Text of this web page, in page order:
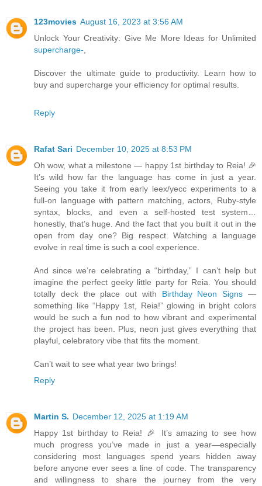
123movies August 16, 2023 at 3:56 AM
Unlock Your Creativity: Give Me More Ideas for Unlimited
supercharge-,
Discover the ultimate guide to productivity. Learn how to
buy and supercharge your efficiency for optimal results.
Reply
Rafat Sari December 10, 2025 at 8:53 PM
Oh wow, what a milestone — happy 1st birthday to Reia! 🎉
It’s wild how far the language has come in just a year.
Seeing you take it from early leex/yecc experiments to a
full-on language with pattern matching, actors, Ruby-style
syntax, blocks, and even a self-hosted test system…
honestly, that’s huge. And the fact that you built it out in the
open from day one? Big respect. Watching a language
evolve in real time is such a cool experience.
And since we’re celebrating a “birthday,” I can’t help but
imagine the perfect geeky little party for Reia. You should
totally deck the place out with Birthday Neon Signs —
something like “Happy 1st, Reia!” glowing in bright colors
would be such a fun nod to how vibrant and experimental
the project has been. Plus, neon just gives everything that
playful, celebratory vibe that fits the moment.
Can’t wait to see what year two brings!
Reply
Martin S. December 12, 2025 at 1:19 AM
Happy 1st birthday to Reia! 🎉 It’s amazing to see how
much progress you’ve made in just a year—especially
considering most languages spend years hidden away
before anyone ever sees a line of code. The transparency
and willingness to share the journey from the very